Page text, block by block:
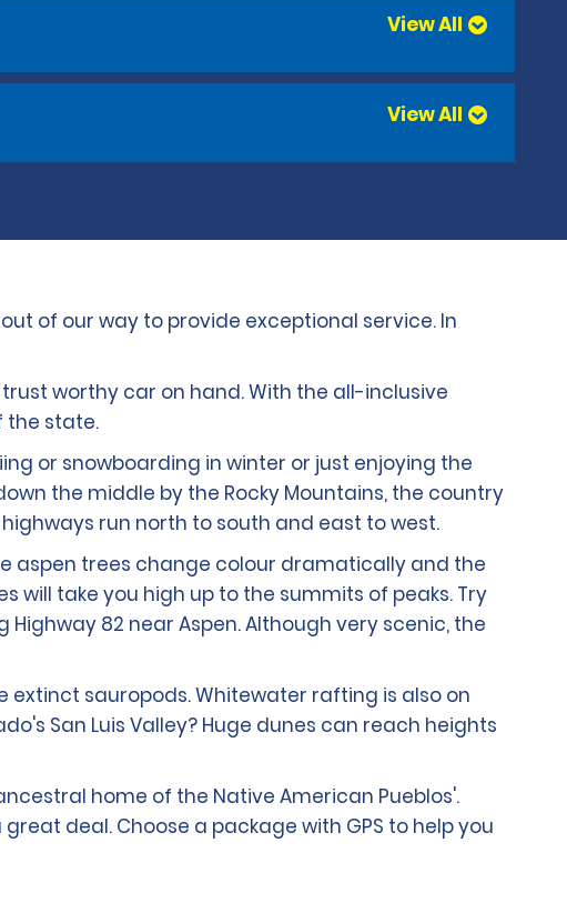
View All
View All
of our way to provide exceptional service. In
worthy car on hand. With the all-inclusive
the state.
or snowboarding in winter or just enjoying the
the middle by the Rocky Mountains, the country
run north to south and east to west.
aspen trees change colour dramatically and the
take you high up to the summits of peaks. Try
82 near Aspen. Although very scenic, the
extinct sauropods. Whitewater rafting is also on
San Luis Valley? Huge dunes can reach heights
home of the Native American Pueblos'.
deal. Choose a package with GPS to help you